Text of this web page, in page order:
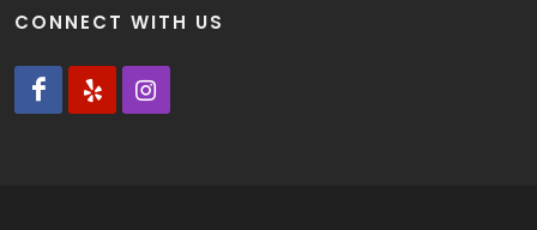
CONNECT WITH US